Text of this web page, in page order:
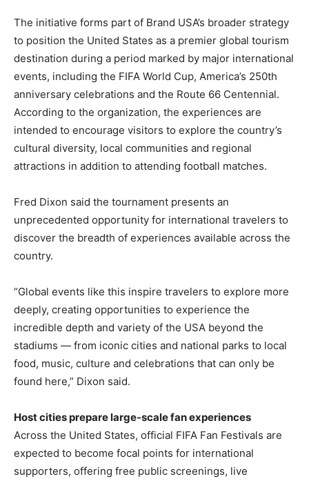
The initiative forms part of Brand USA’s broader strategy
to position the United States as a premier global tourism
destination during a period marked by major international
events, including the FIFA World Cup, America’s 250th
anniversary celebrations and the Route 66 Centennial.
According to the organization, the experiences are
intended to encourage visitors to explore the country’s
cultural diversity, local communities and regional
attractions in addition to attending football matches.
Fred Dixon said the tournament presents an
unprecedented opportunity for international travelers to
discover the breadth of experiences available across the
country.
“Global events like this inspire travelers to explore more
deeply, creating opportunities to experience the
incredible depth and variety of the USA beyond the
stadiums — from iconic cities and national parks to local
food, music, culture and celebrations that can only be
found here,” Dixon said.
Host cities prepare large-scale fan experiences
Across the United States, official FIFA Fan Festivals are
expected to become focal points for international
supporters, offering free public screenings, live